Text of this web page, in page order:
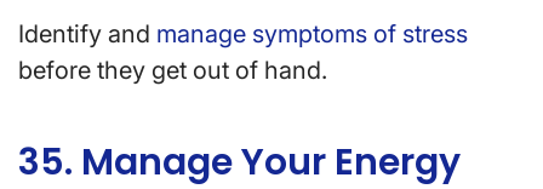
Identify and manage symptoms of stress
before they get out of hand.
35. Manage Your Energy